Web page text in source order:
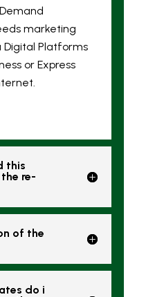
marketing
Platforms
or Express
this
re-
of the
do i